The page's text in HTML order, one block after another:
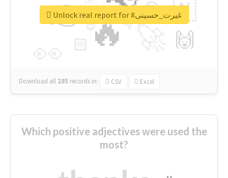
🔥
👉 🇳
🙌
😍
🏻
👇
🔷
😉
🎡
Download all 285 records in: CSV Excel
Unlock real report for #غیرت_حسینی
Which positive adjectives were used the
most?